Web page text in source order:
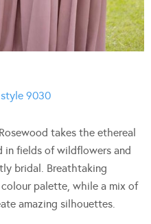
9030
takes the ethereal
in fields of wildflowers and
bridal. Breathtaking
palette, while a mix of
amazing silhouettes.